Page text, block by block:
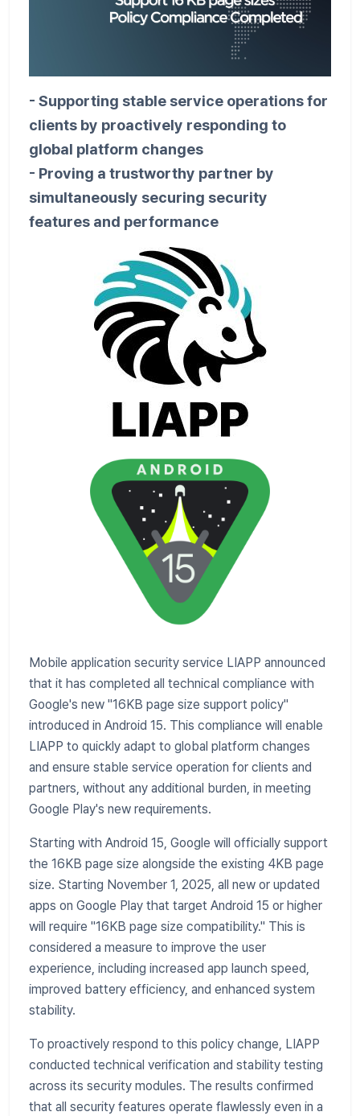
- Supporting stable service operations for
clients by proactively responding to
global platform changes
- Proving a trustworthy partner by
simultaneously securing security
features and performance
Mobile application security service LIAPP announced
that it has completed all technical compliance with
Google's new "16KB page size support policy"
introduced in Android 15. This compliance will enable
LIAPP to quickly adapt to global platform changes
and ensure stable service operation for clients and
partners, without any additional burden, in meeting
Google Play's new requirements.
Starting with Android 15, Google will officially support
the 16KB page size alongside the existing 4KB page
size. Starting November 1, 2025, all new or updated
apps on Google Play that target Android 15 or higher
will require "16KB page size compatibility." This is
considered a measure to improve the user
experience, including increased app launch speed,
improved battery efficiency, and enhanced system
stability.
To proactively respond to this policy change, LIAPP
conducted technical verification and stability testing
across its security modules. The results confirmed
that all security features operate flawlessly even in a